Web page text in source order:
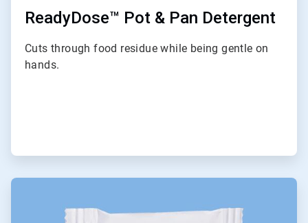
ReadyDose™ Pot & Pan Detergent
Cuts through food residue while being gentle on
hands.
ArticleTile